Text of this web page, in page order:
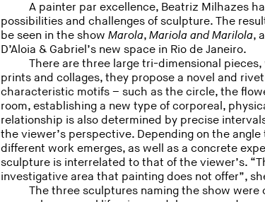
A painter par excellence, Beatriz Milhazes
possibilities and challenges of sculpture. The
be seen in the showMarola,Mariola and Marilola,
D’Aloia & Gabriel’s new space in Rio de Janeiro.
There are three large tri-dimensional
prints and collages, they propose a novel and
characteristic motifs – such as the circle, the
room, establishing a new type of corporeal,
relationship is also determined by precise
the viewer’s perspective. Depending on the
different work emerges, as well as a concrete
sculpture is interrelated to that of the viewer’s.
investigative area that painting does not offer”,
The three sculptures naming the show were